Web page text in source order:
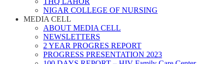
NIGAR COLLEGE OF NURSING
MEDIA CELL
ABOUT MEDIA CELL
NEWSLETTERS
2 YEAR PROGRES REPORT
PROGRESS PRESENTATION 2023